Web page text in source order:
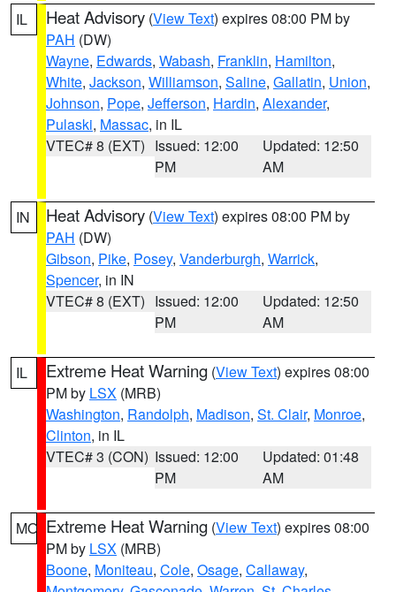
IL Heat Advisory (View Text) expires 08:00 PM by
PAH (DW)
Wayne, Edwards, Wabash, Franklin, Hamilton,
White, Jackson, Williamson, Saline, Gallatin, Union,
Johnson, Pope, Jefferson, Hardin, Alexander,
Pulaski, Massac, in IL
VTEC# 8 (EXT) Issued: 12:00
PM
Updated: 12:50
AM
IN Heat Advisory (View Text) expires 08:00 PM by
PAH (DW)
Gibson, Pike, Posey, Vanderburgh, Warrick,
Spencer, in IN
VTEC# 8 (EXT) Issued: 12:00
PM
Updated: 12:50
AM
IL Extreme Heat Warning (View Text) expires 08:00
PM by LSX (MRB)
Washington, Randolph, Madison, St. Clair, Monroe,
Clinton, in IL
VTEC# 3 (CON) Issued: 12:00
PM
Updated: 01:48
AM
MO Extreme Heat Warning (View Text) expires 08:00
PM by LSX (MRB)
Boone, Moniteau, Cole, Osage, Callaway,